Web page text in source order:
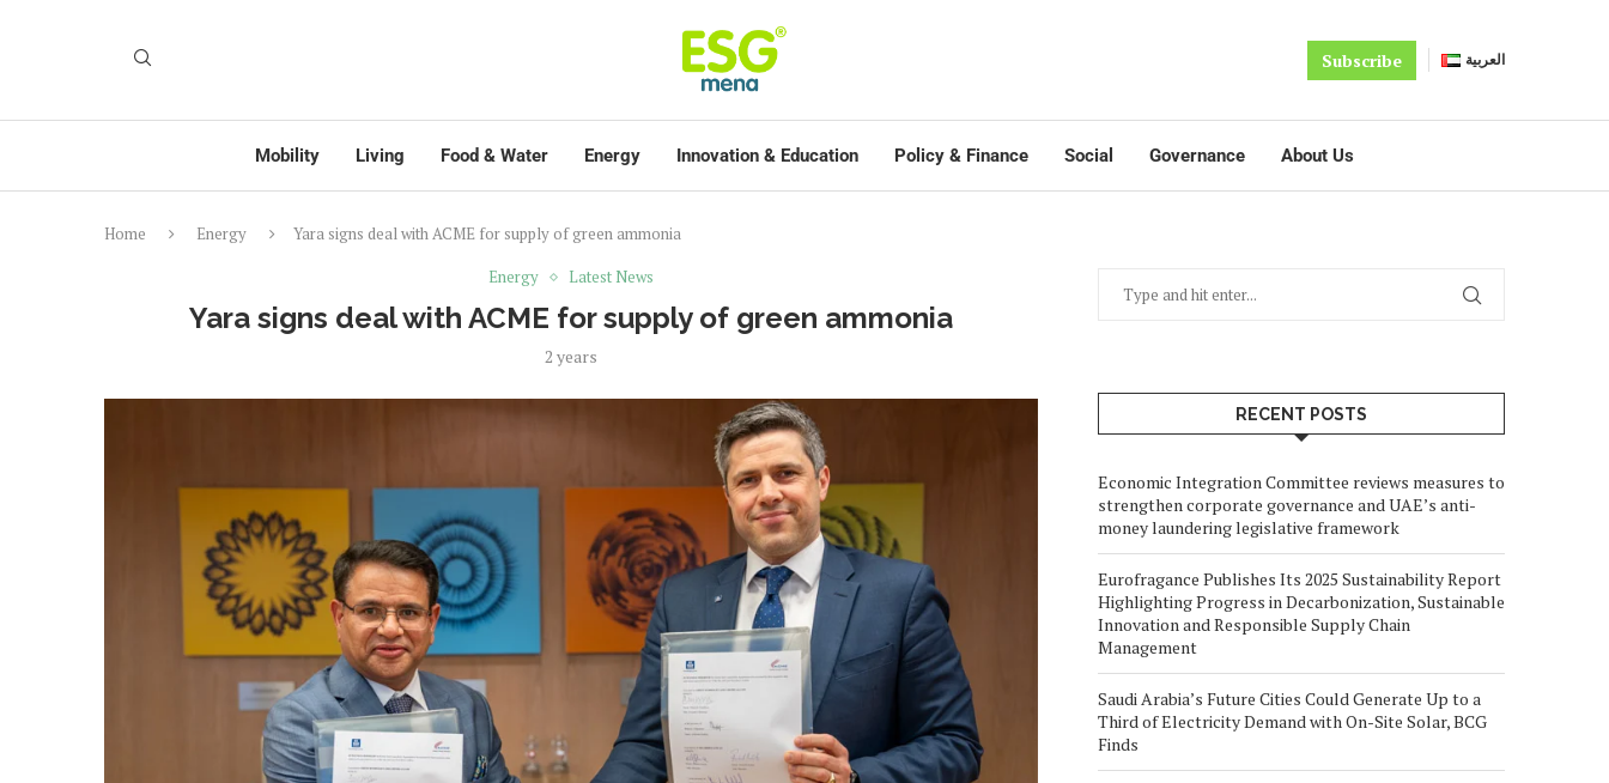
Subscribe العربية
Mobility Living Food & Water Energy Innovation & Education Policy & Finance Social Governance About Us
Home Energy
Yara signs deal with ACME for supply of green ammonia
Energy
Latest News
Yara signs deal with ACME for supply of green ammonia
2 years
RECENT POSTS
Economic Integration Committee reviews measures to
strengthen corporate governance and UAE’s anti-
money laundering legislative framework
Eurofragance Publishes Its 2025 Sustainability Report
Highlighting Progress in Decarbonization, Sustainable
Innovation and Responsible Supply Chain
Management
Saudi Arabia’s Future Cities Could Generate Up to a
Third of Electricity Demand with On-Site Solar, BCG
Finds